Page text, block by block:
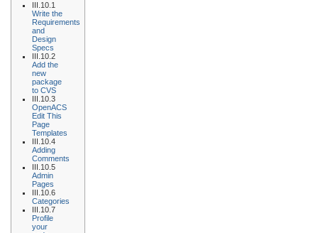
III.10.1
Write the
Requirements
and
Design
Specs
III.10.2
Add the
new
package
to CVS
III.10.3
OpenACS
Edit This
Page
Templates
III.10.4
Adding
Comments
III.10.5
Admin
Pages
III.10.6
Categories
III.10.7
Profile
your